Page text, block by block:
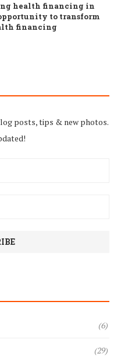
health financing in
to transform
financing
posts, tips & new photos.
(6)
(29)